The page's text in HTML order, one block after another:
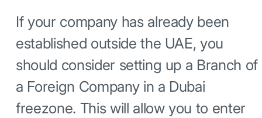
If your company has already been
established outside the UAE, you
should consider setting up a Branch of
a Foreign Company in a Dubai
freezone. This will allow you to enter